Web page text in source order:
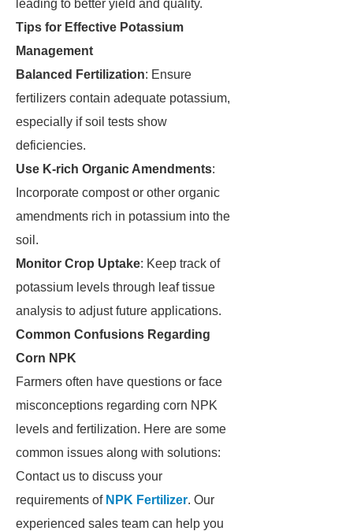
leading to better yield and quality.
Tips for Effective Potassium
Management
Balanced Fertilization: Ensure
fertilizers contain adequate potassium,
especially if soil tests show
deficiencies.
Use K-rich Organic Amendments:
Incorporate compost or other organic
amendments rich in potassium into the
soil.
Monitor Crop Uptake: Keep track of
potassium levels through leaf tissue
analysis to adjust future applications.
Common Confusions Regarding
Corn NPK
Farmers often have questions or face
misconceptions regarding corn NPK
levels and fertilization. Here are some
common issues along with solutions:
Contact us to discuss your
requirements of NPK Fertilizer. Our
experienced sales team can help you